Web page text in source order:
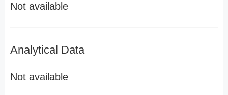
Not available
Analytical Data
Not available